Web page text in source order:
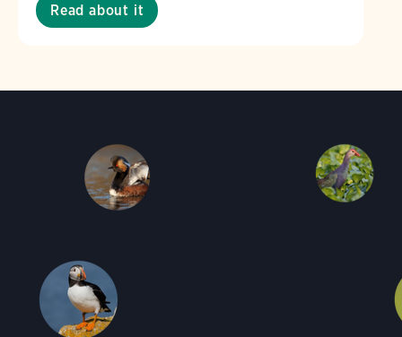
Read about it